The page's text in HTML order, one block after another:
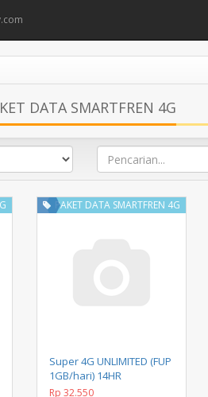
DATA SMARTFREN 4G
PAKET DATA SMARTFREN 4G
Beli Sekarang
Super 4G UNLIMITED (FUP
1GB/hari) 14HR
Rp 32.550